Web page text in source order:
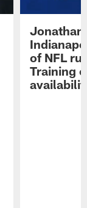
Jonathan
of NFL
Training